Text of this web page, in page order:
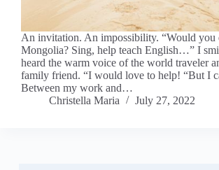
An invitation. An impossibility. “Would you
Mongolia? Sing, help teach English…” I
heard the warm voice of the world traveler
family friend. “I would love to help! “But I
Between my work and…
Christella Maria
July 27, 2022